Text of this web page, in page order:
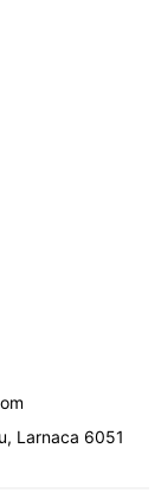
, Larnaca 6051